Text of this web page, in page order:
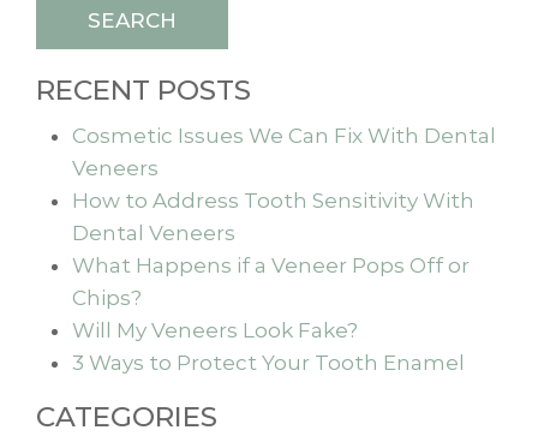
SEARCH
RECENT POSTS
Cosmetic Issues We Can Fix With Dental
Veneers
How to Address Tooth Sensitivity With
Dental Veneers
What Happens if a Veneer Pops Off or
Chips?
Will My Veneers Look Fake?
3 Ways to Protect Your Tooth Enamel
CATEGORIES